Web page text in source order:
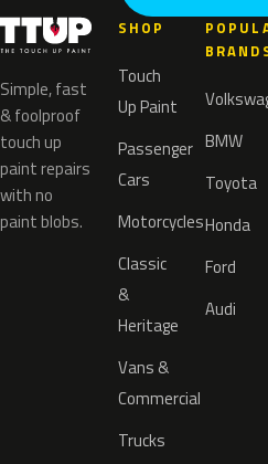
Simple, fast
& foolproof
touch up
paint repairs
with no
paint blobs.
SHOP
Touch
Up Paint
Passenger
Cars
Motorcycles
Classic
&
Heritage
Vans &
Commercial
Trucks
BMW
Toyota
Honda
Ford
Audi